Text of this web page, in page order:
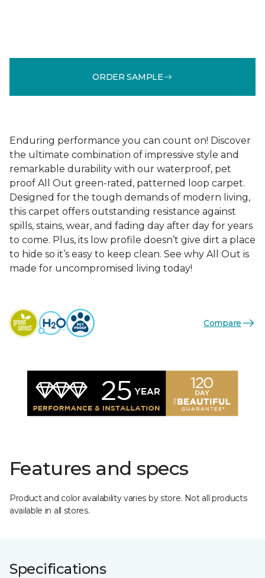
ORDER SAMPLE
Enduring performance you can count on! Discover
the ultimate combination of impressive style and
remarkable durability with our waterproof, pet
proof All Out green-rated, patterned loop carpet.
Designed for the tough demands of modern living,
this carpet offers outstanding resistance against
spills, stains, wear, and fading day after day for years
to come. Plus, its low profile doesn’t give dirt a place
to hide so it’s easy to keep clean. See why All Out is
made for uncompromised living today!
Compare
Features and specs
Product and color availability varies by store. Not all products
available in all stores.
Specifications